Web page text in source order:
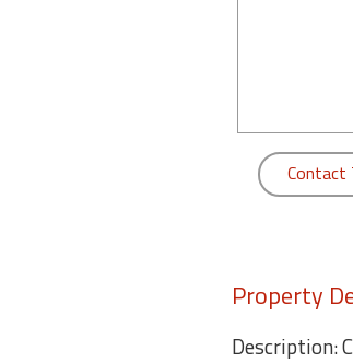
Contact
Property
Description: